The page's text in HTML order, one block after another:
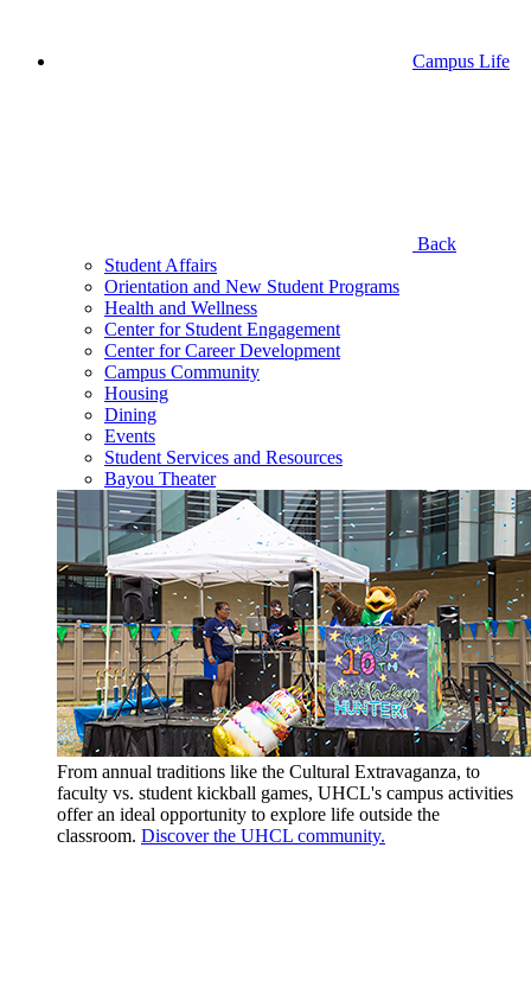
Campus Life
Back
Student Affairs
Orientation and New Student Programs
Health and Wellness
Center for Student Engagement
Center for Career Development
Campus Community
Housing
Dining
Events
Student Services and Resources
Bayou Theater
From annual traditions like the Cultural Extravaganza, to
faculty vs. student kickball games, UHCL's campus activities
offer an ideal opportunity to explore life outside the
classroom. Discover the UHCL community.